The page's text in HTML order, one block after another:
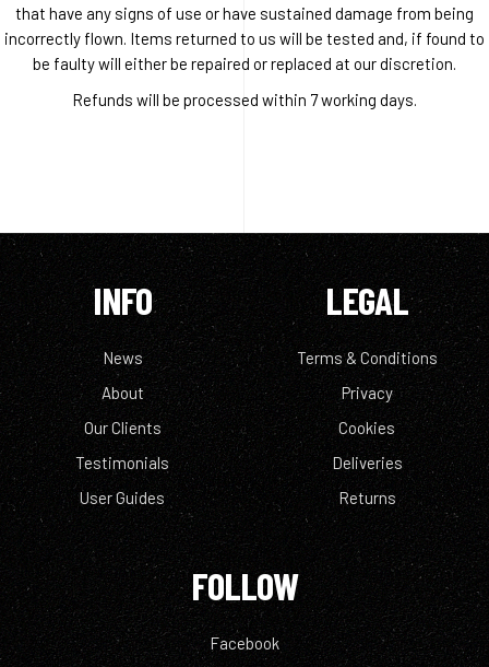
that have any signs of use or have sustained damage from being
incorrectly flown. Items returned to us will be tested and, if found to
be faulty will either be repaired or replaced at our discretion.
Refunds will be processed within 7 working days.
INFO
News
About
Our Clients
Testimonials
User Guides
LEGAL
Terms & Conditions
Privacy
Cookies
Deliveries
Returns
FOLLOW
Facebook